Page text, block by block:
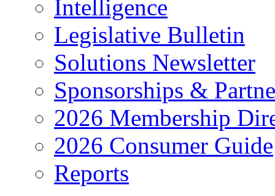
Intelligence
Legislative Bulletin
Solutions Newsletter
Sponsorships &
2026 Membership
2026 Consumer Guide
Reports